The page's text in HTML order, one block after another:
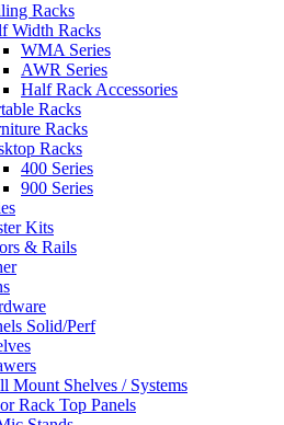
Racks
Width Racks
WMA Series
AWR Series
Half Rack Accessories
Racks
Racks
Racks
400 Series
900 Series
Kits
& Rails
Solid/Perf
Mount Shelves / Systems
Rack Top Panels